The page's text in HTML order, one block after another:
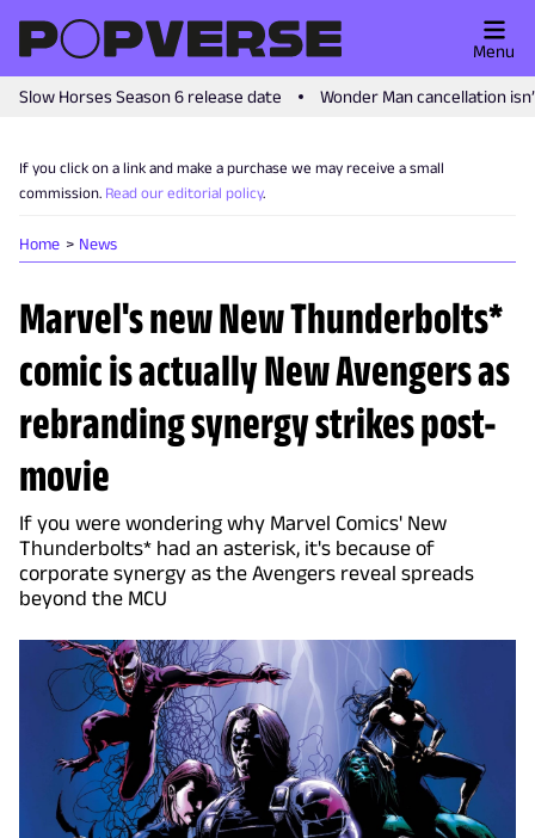
Slow Horses Season 6 release date Wonder Man cancellation
Menu
If you click on a link and make a purchase we may receive a small
commission. Read our editorial policy.
Home News
Marvel's new New Thunderbolts*
comic is actually New Avengers as
rebranding synergy strikes post-
movie
If you were wondering why Marvel Comics' New
Thunderbolts* had an asterisk, it's because of
corporate synergy as the Avengers reveal spreads
beyond the MCU